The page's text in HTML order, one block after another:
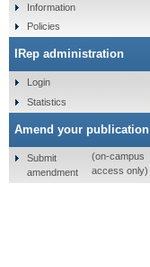
Information
Policies
IRep administration
Login
Statistics
Amend your publication
Submit
amendment
(on-campus
access only)